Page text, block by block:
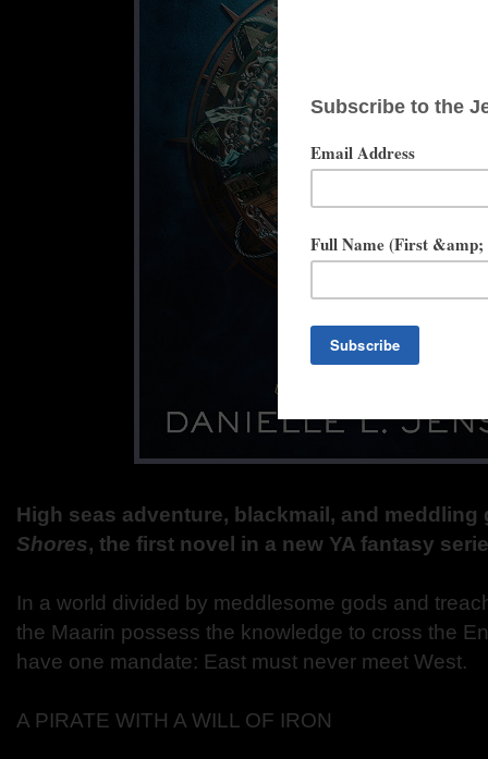
High seas adventure, blackmail, and
Shores, the first novel in a new YA fantasy
In a world divided by meddlesome gods and
the Maarin possess the knowledge to cross the
have one mandate: East must never meet West.
A PIRATE WITH A WILL OF IRON